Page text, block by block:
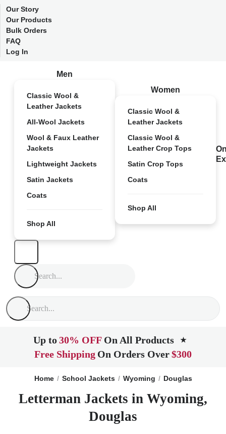
Our Story
Our Products
Bulk Orders
FAQ
Log In
Men
Classic Wool &
Leather Jackets
All-Wool Jackets
Wool & Faux Leather
Jackets
Lightweight Jackets
Satin Jackets
Coats
Shop All
Women
Classic Wool &
Leather Jackets
Classic Wool &
Leather Crop Tops
Satin Crop Tops
Coats
Shop All
Up to30% OFF On All Products ★
Free Shipping On Orders Over$300
Home School Jackets Wyoming Douglas
Letterman Jackets in Wyoming,
Douglas